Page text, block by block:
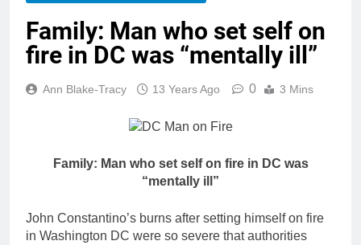
Family: Man who set self on
fire in DC was “mentally ill”
Ann Blake-Tracy 13 Years Ago 0 3 Mins
Family: Man who set self on fire in DC was
“mentally ill”
John Constantino’s burns after setting himself on fire
in Washington DC were so severe that authorities